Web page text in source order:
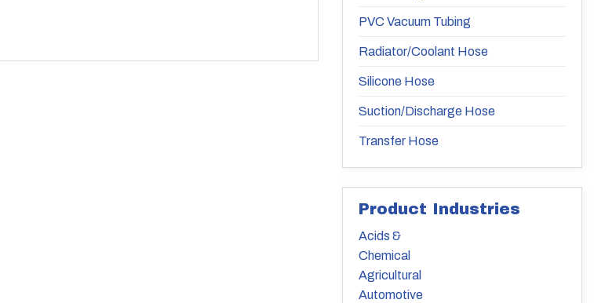
PVC Vacuum Tubing
Radiator/Coolant Hose
Silicone Hose
Suction/Discharge Hose
Transfer Hose
Product Industries
Acids &
Chemical
Agricultural
Automotive